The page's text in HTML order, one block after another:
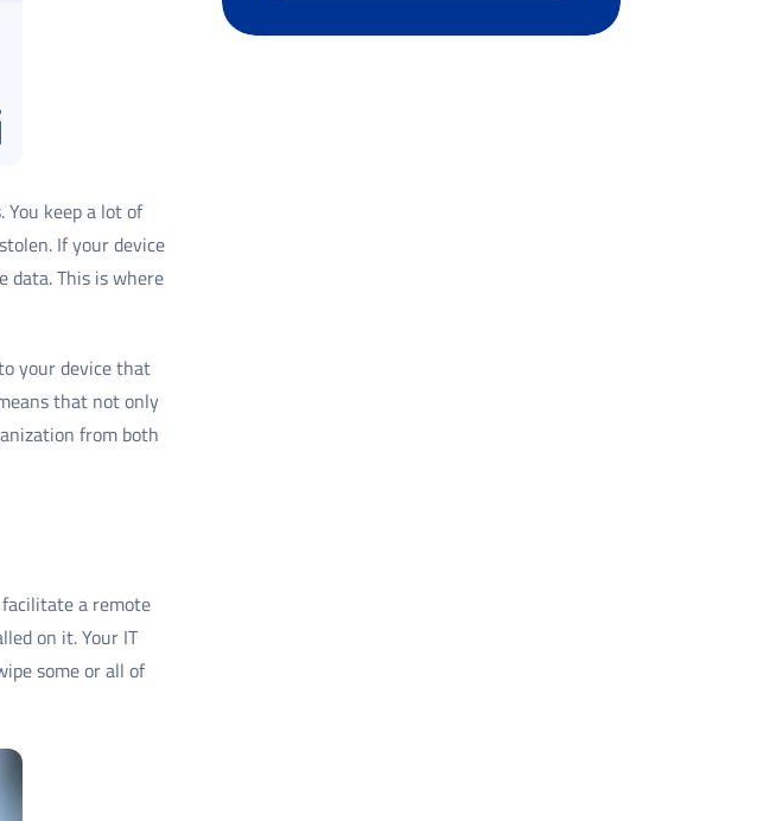
You keep a lot of
If your device
data. This is where
your device that
that not only
from both
a remote
on it. Your IT
some or all of